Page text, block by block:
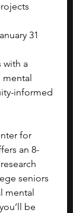
31
with a
mental
informed
for
an 8-
seniors
mental
be